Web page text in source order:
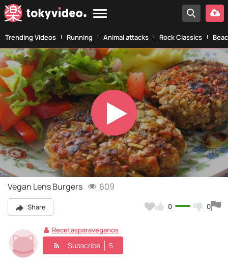
Trending Videos Running Animal attacks Rock Classics
Play
Video
Vegan Lens Burgers 609
Share 0 0
Recetasparaveganos
Subscribe 5